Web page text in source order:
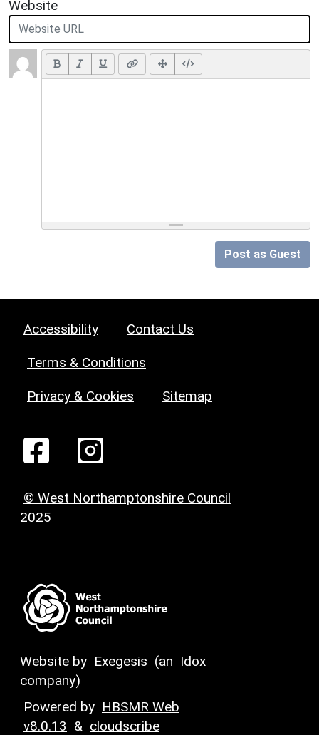
Website
Post as Guest
Accessibility Contact Us
Terms & Conditions
Privacy & Cookies Sitemap
© West Northamptonshire Council
2025
Website by Exegesis (an Idox
company)
Powered by HBSMR Web
v8.0.13 & cloudscribe